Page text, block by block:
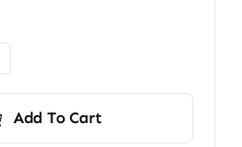
Add To Cart